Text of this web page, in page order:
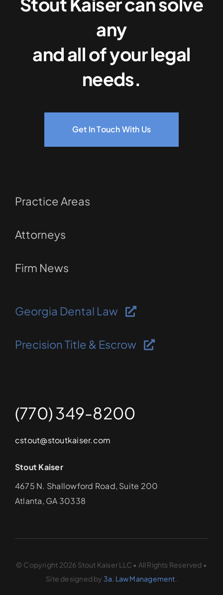
any
and all of your legal
needs.
Get In Touch With Us
Practice Areas
Attorneys
Firm News
Georgia Dental Law
Precision Title & Escrow
(770) 349-8200
cstout@stoutkaiser.com
Stout Kaiser
4675 N. Shallowford Road, Suite 200
Atlanta, GA 30338
© Copyright 2026 Stout Kaiser LLC • All Rights Reserved •
Site designed by 3a. Law Management